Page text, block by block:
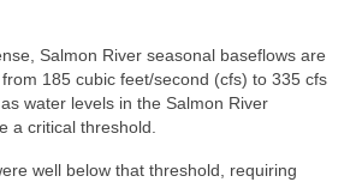
Salmon River seasonal baseflows are
185 cubic feet/second (cfs) to 335 cfs
water levels in the Salmon River
a critical threshold.
well below that threshold, requiring